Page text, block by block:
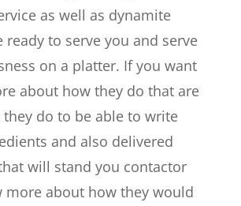
as well as dynamite
ready to serve you and serve
on a platter. If you want
about how they do that are
they do to be able to write
and also delivered
will stand you contactor
more about how they would